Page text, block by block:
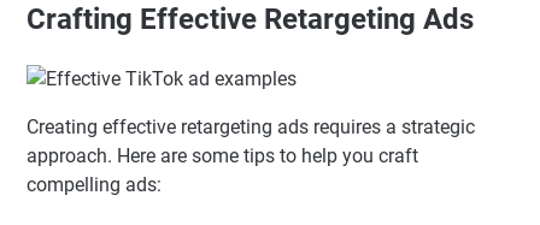
Crafting Effective Retargeting Ads
Creating effective retargeting ads requires a strategic
approach. Here are some tips to help you craft
compelling ads: